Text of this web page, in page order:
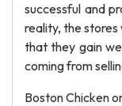
successful and
reality, the
that they gain
coming from
Boston Chicken